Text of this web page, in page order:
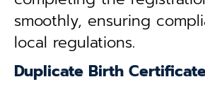
smoothly, ensuring
local regulations.
Duplicate Birth